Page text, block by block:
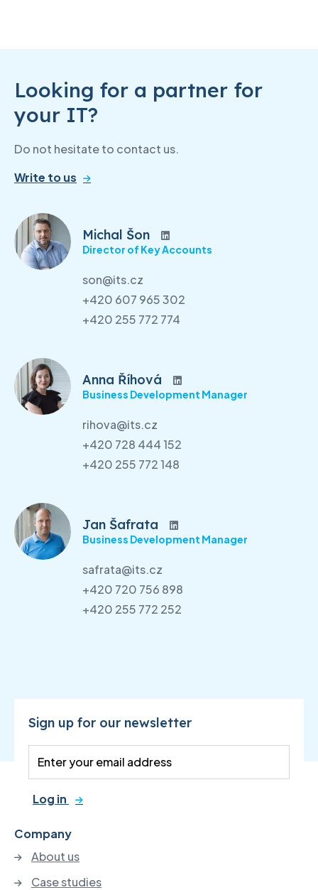
Looking for a partner for
your IT?
Do not hesitate to contact us.
Write to us
Michal Šon
Director of Key Accounts
son@its.cz
+420 607 965 302
+420 255 772 774
Anna Říhová
Business Development Manager
rihova@its.cz
+420 728 444 152
+420 255 772 148
Jan Šafrata
Business Development Manager
safrata@its.cz
+420 720 756 898
+420 255 772 252
Sign up for our newsletter
Log in
Company
About us
Case studies